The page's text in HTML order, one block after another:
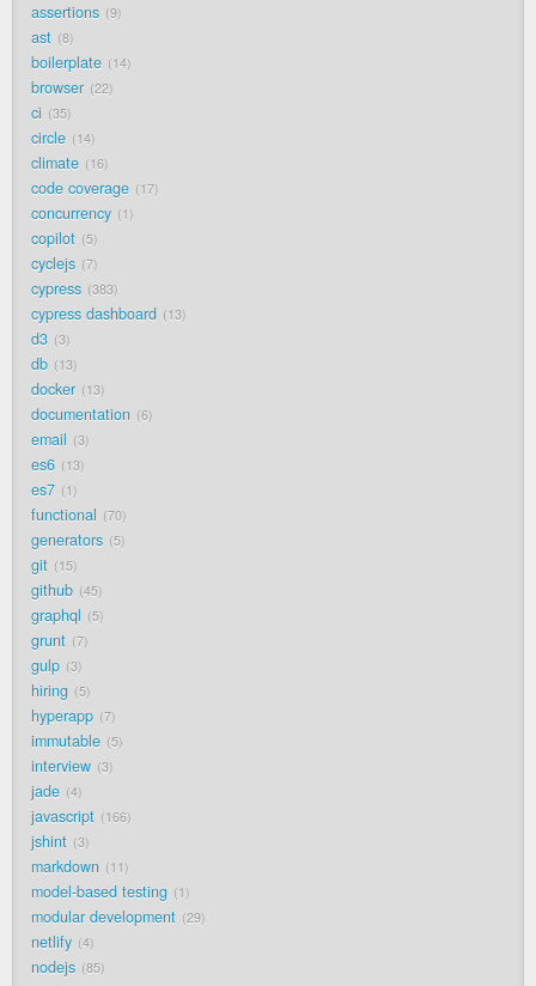
assertions 9
ast 8
boilerplate 14
browser 22
ci 35
circle 14
climate 16
code coverage 17
concurrency 1
copilot 5
cyclejs 7
cypress 383
cypress dashboard 13
d3 3
db 13
docker 13
documentation 6
email 3
es6 13
es7 1
functional 70
generators 5
git 15
github 45
graphql 5
grunt 7
gulp 3
hiring 5
hyperapp 7
immutable 5
interview 3
jade 4
javascript 166
jshint 3
markdown 11
model-based testing 1
modular development 29
netlify 4
nodejs 85